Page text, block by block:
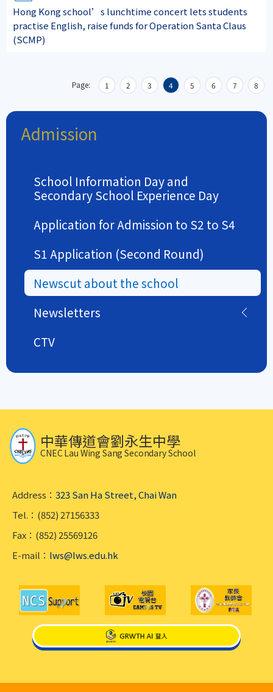
Hong Kong school’s lunchtime concert lets students
practise English, raise funds for Operation Santa Claus
(SCMP)
Page: 1 2 3 4 5 6 7 8
Admission
School Information Day and
Secondary School Experience Day
Application for Admission to S2 to S4
S1 Application (Second Round)
Newscut about the school
Newsletters
CTV
中華傳道會劉永生中學
CNEC Lau Wing Sang Secondary School
Address： 323 San Ha Street, Chai Wan
Tel.：(852) 27156333
Fax：(852) 25569126
E-mail： lws@lws.edu.hk